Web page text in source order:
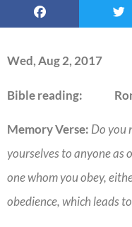
Wed, Aug 2, 2017
Bible reading:
Memory Verse: Do you
yourselves to anyone as
one whom you obey,
obedience, which leads